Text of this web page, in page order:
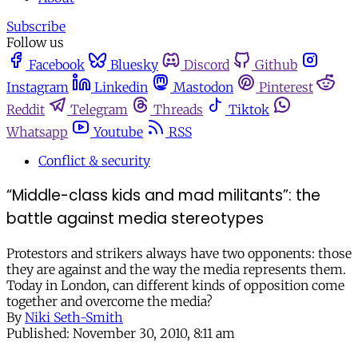
Subscribe
Follow us
Facebook
Bluesky Discord
Github
Instagram
Linkedin Mastodon
Pinterest
Reddit
Telegram Threads
Tiktok
Whatsapp
Youtube
RSS
Conflict & security
“Middle-class kids and mad militants”: the
battle against media stereotypes
Protestors and strikers always have two opponents: those
they are against and the way the media represents them.
Today in London, can different kinds of opposition come
together and overcome the media?
By Niki Seth-Smith
Published: November 30, 2010, 8:11 am